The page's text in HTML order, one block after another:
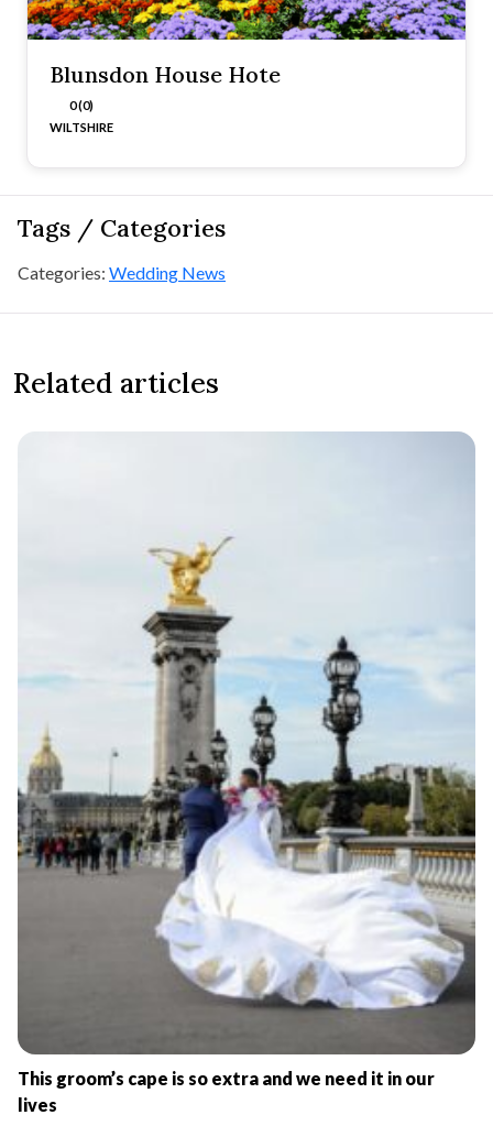
Blunsdon House Hote
0 (0)
WILTSHIRE
Tags / Categories
Categories: Wedding News
Related articles
This groom’s cape is so extra and we need it in our
lives